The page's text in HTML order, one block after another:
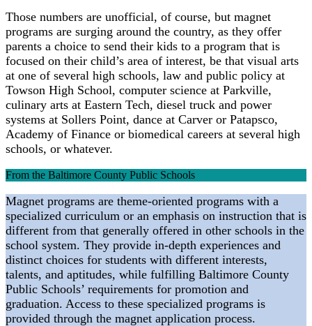
Those numbers are unofficial, of course, but magnet
programs are surging around the country, as they offer
parents a choice to send their kids to a program that is
focused on their child’s area of interest, be that visual arts
at one of several high schools, law and public policy at
Towson High School, computer science at Parkville,
culinary arts at Eastern Tech, diesel truck and power
systems at Sollers Point, dance at Carver or Patapsco,
Academy of Finance or biomedical careers at several high
schools, or whatever.
From the Baltimore County Public Schools
Magnet programs are theme-oriented programs with a
specialized curriculum or an emphasis on instruction that is
different from that generally offered in other schools in the
school system. They provide in-depth experiences and
distinct choices for students with different interests,
talents, and aptitudes, while fulfilling Baltimore County
Public Schools’ requirements for promotion and
graduation. Access to these specialized programs is
provided through the magnet application process.